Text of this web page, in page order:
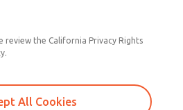
review the California Privacy Rights
All Cookies